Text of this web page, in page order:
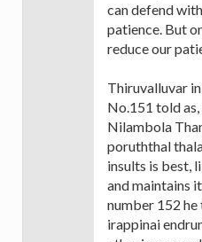
can defend
patience. But
reduce our
Thiruvalluvar
No.151 told
Nilambola
poruththal
insults is best,
and maintains
number 152
irappinai